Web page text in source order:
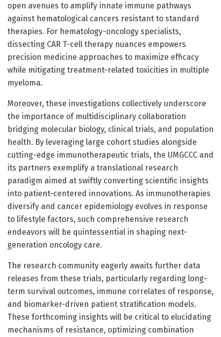
open avenues to amplify innate immune pathways
against hematological cancers resistant to standard
therapies. For hematology-oncology specialists,
dissecting CAR T-cell therapy nuances empowers
precision medicine approaches to maximize efficacy
while mitigating treatment-related toxicities in multiple
myeloma.
Moreover, these investigations collectively underscore
the importance of multidisciplinary collaboration
bridging molecular biology, clinical trials, and population
health. By leveraging large cohort studies alongside
cutting-edge immunotherapeutic trials, the UMGCCC and
its partners exemplify a translational research
paradigm aimed at swiftly converting scientific insights
into patient-centered innovations. As immunotherapies
diversify and cancer epidemiology evolves in response
to lifestyle factors, such comprehensive research
endeavors will be quintessential in shaping next-
generation oncology care.
The research community eagerly awaits further data
releases from these trials, particularly regarding long-
term survival outcomes, immune correlates of response,
and biomarker-driven patient stratification models.
These forthcoming insights will be critical to elucidating
mechanisms of resistance, optimizing combination